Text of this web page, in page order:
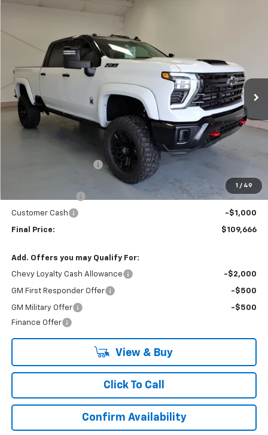
1 / 49
1GC4KPEY5TF222943Stock:T1511T
In Stock Ext.
$109,666
LYNN LAYTON PRICE
Less
$115,166
-$4,500
Customer Cash -$1,000
Final Price: $109,666
Add. Offers you may Qualify For:
Chevy Loyalty Cash Allowance -$2,000
GM First Responder Offer -$500
GM Military Offer
-$500
Finance Offer
View & Buy
Click To Call
Confirm Availability
Compare Vehicle